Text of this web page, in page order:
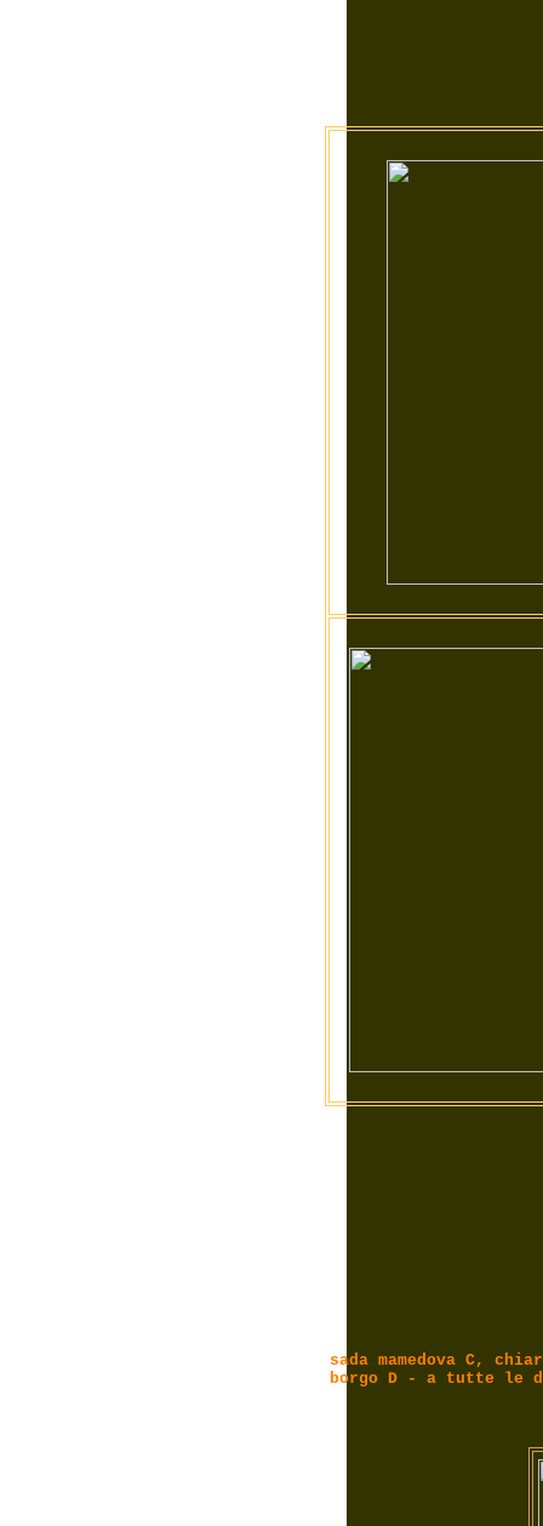
sada mamedova C,
borgo D - a tutte le